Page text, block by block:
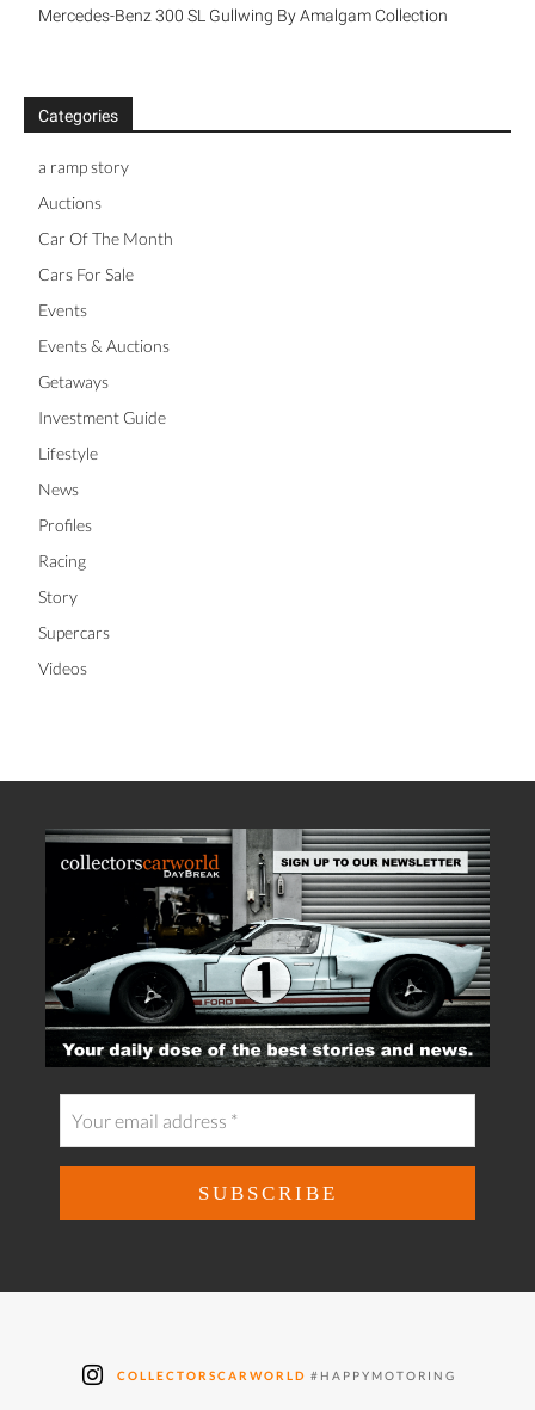
Mercedes-Benz 300 SL Gullwing By Amalgam Collection
Categories
a ramp story
Auctions
Car Of The Month
Cars For Sale
Events
Events & Auctions
Getaways
Investment Guide
Lifestyle
News
Profiles
Racing
Story
Supercars
Videos
COLLECTORSCARWORLD #HAPPYMOTORING